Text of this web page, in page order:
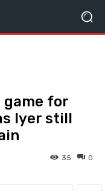
game for
Iyer still
0
35